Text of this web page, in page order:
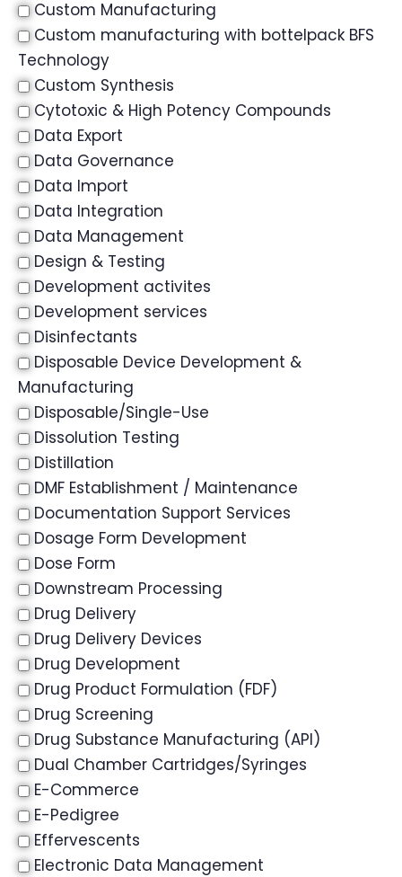
Custom Manufacturing
Custom manufacturing with bottelpack BFS
Technology
Custom Synthesis
Cytotoxic & High Potency Compounds
Data Export
Data Governance
Data Import
Data Integration
Data Management
Design & Testing
Development activites
Development services
Disinfectants
Disposable Device Development &
Manufacturing
Disposable/Single-Use
Dissolution Testing
Distillation
DMF Establishment / Maintenance
Documentation Support Services
Dosage Form Development
Dose Form
Downstream Processing
Drug Delivery
Drug Delivery Devices
Drug Development
Drug Product Formulation (FDF)
Drug Screening
Drug Substance Manufacturing (API)
Dual Chamber Cartridges/Syringes
E-Commerce
E-Pedigree
Effervescents
Electronic Data Management